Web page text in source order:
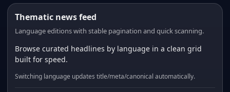
Thematic news feed
Language editions with stable pagination and quick scanning.
Browse curated headlines by language in a clean grid
built for speed.
Switching language updates title/meta/canonical automatically.